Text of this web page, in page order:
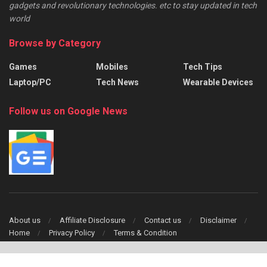
gadgets and revolutionary technologies. etc to stay updated in tech
world
Browse by Category
Games
Laptop/PC
Mobiles
Tech News
Tech Tips
Wearable Devices
Follow us on Google News
About us Affiliate Disclosure Contact us
Disclaimer
Home
Privacy Policy Terms & Condition
Copyright © 2024 TechFinch All Right Reserved